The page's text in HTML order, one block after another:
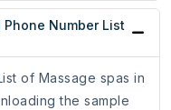
Number List
of Massage spas in
the sample